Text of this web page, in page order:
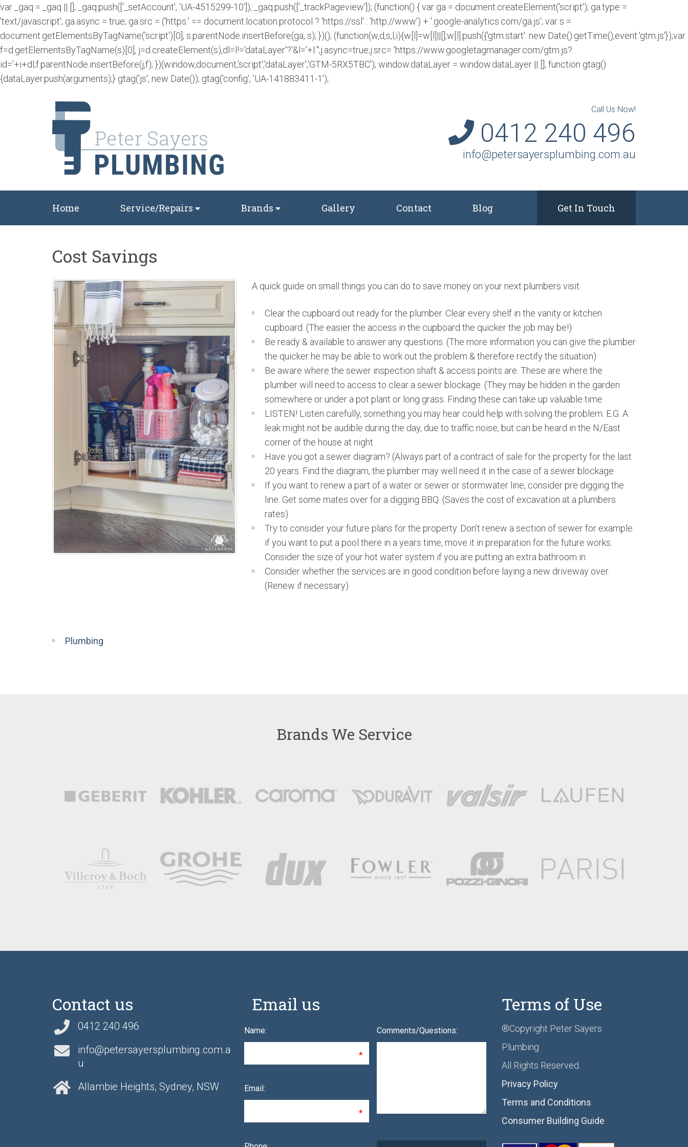
var _gaq = _gaq || []; _gaq.push(['_setAccount', 'UA-4515299-10']); _gaq.push(['_trackPageview']); (function() { var ga = document.createElement('script'); ga.type =
'text/javascript'; ga.async = true; ga.src = ('https:' == document.location.protocol ? 'https://ssl' : 'http://www') + '.google-analytics.com/ga.js'; var s =
document.getElementsByTagName('script')[0]; s.parentNode.insertBefore(ga, s); })(); (function(w,d,s,l,i){w[l]=w[l]||[];w[l].push({'gtm.start': new Date().getTime(),event:'gtm.js'});var
f=d.getElementsByTagName(s)[0], j=d.createElement(s),dl=l!='dataLayer'?'&l='+l:'';j.async=true;j.src= 'https://www.googletagmanager.com/gtm.js?
id='+i+dl;f.parentNode.insertBefore(j,f); })(window,document,'script','dataLayer','GTM-5RX5TBC'); window.dataLayer = window.dataLayer || []; function gtag()
{dataLayer.push(arguments);} gtag('js', new Date()); gtag('config', 'UA-141883411-1');
Call Us Now!
0412 240 496
info@petersayersplumbing.com.au
Home Service/Repairs Brands Gallery Contact Blog Get In Touch
Cost Savings
A quick guide on small things you can do to save money on your next plumbers visit.
Clear the cupboard out ready for the plumber. Clear every shelf in the vanity or kitchen
cupboard. (The easier the access in the cupboard the quicker the job may be!)
Be ready & available to answer any questions. (The more information you can give the plumber
the quicker he may be able to work out the problem & therefore rectify the situation)
Be aware where the sewer inspection shaft & access points are. These are where the
plumber will need to access to clear a sewer blockage. (They may be hidden in the garden
somewhere or under a pot plant or long grass. Finding these can take up valuable time
LISTEN! Listen carefully, something you may hear could help with solving the problem. E.G. A
leak might not be audible during the day, due to traffic noise, but can be heard in the N/East
corner of the house at night.
Have you got a sewer diagram? (Always part of a contract of sale for the property for the last
20 years. Find the diagram, the plumber may well need it in the case of a sewer blockage
If you want to renew a part of a water or sewer or stormwater line, consider pre digging the
line. Get some mates over for a digging BBQ. (Saves the cost of excavation at a plumbers
rates)
Try to consider your future plans for the property. Don’t renew a section of sewer for example
if you want to put a pool there in a years time, move it in preparation for the future works.
Consider the size of your hot water system if you are putting an extra bathroom in.
Consider whether the services are in good condition before laying a new driveway over.
(Renew if necessary)
Plumbing
Brands We Service
Contact us
0412 240 496
info@petersayersplumbing.com.a
u
Allambie Heights, Sydney, NSW
Terms of Use
®Copyright Peter Sayers
Plumbing
All Rights Reserved.
Privacy Policy
Terms and Conditions
Consumer Building Guide
Email us
Name:
Email:
Comments/Questions: